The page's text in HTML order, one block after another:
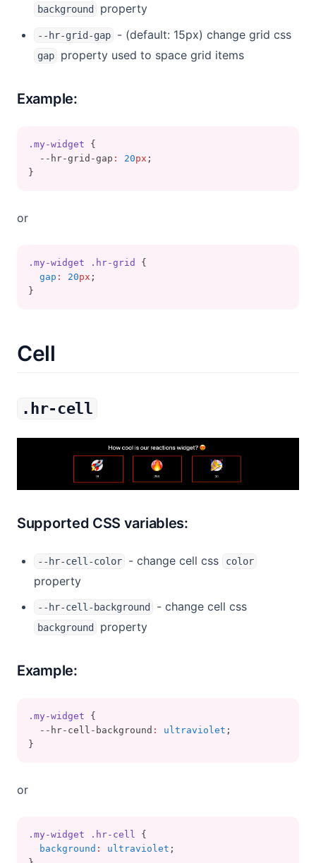
background property
--hr-grid-gap - (default: 15px) change grid css
gap property used to space grid items
Example:
.my-widget {
  --hr-grid-gap
: 20px ;
}
or
.my-widget .hr-grid
{
gap : 20px ;
}
Cell
.hr-cell
Supported CSS variables:
--hr-cell-color - change cell css color
property
--hr-cell-background - change cell css
background property
Example:
.my-widget {
  --hr-cell-background
: ultraviolet ;
}
or
.my-widget .hr-cell {
background : ultraviolet ;